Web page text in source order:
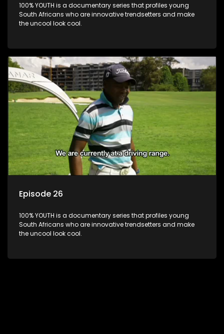
100% YOUTH is a documentary series that profiles young
South Africans who are innovative trendsetters and make
the uncool look cool.
Episode 26
100% YOUTH is a documentary series that profiles young
South Africans who are innovative trendsetters and make
the uncool look cool.